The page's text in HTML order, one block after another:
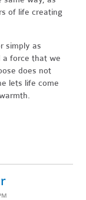
of life creating
simply as
a force that we
does not
lets life come